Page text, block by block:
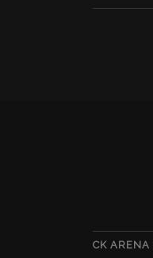
CK